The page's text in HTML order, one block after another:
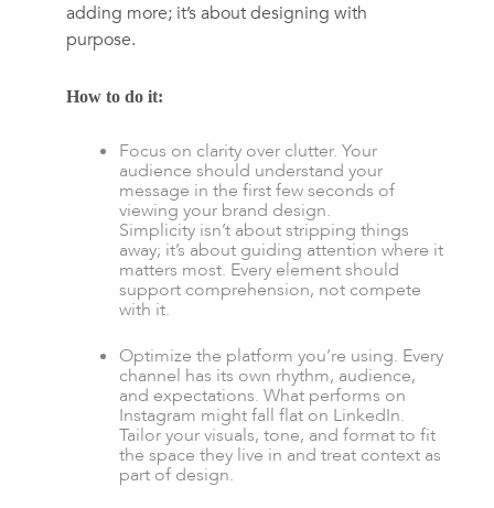
adding more; it’s about designing with
purpose.
How to do it:
Focus on clarity over clutter. Your
audience should understand your
message in the first few seconds of
viewing your brand design.
Simplicity isn’t about stripping things
away; it’s about guiding attention where it
matters most. Every element should
support comprehension, not compete
with it.
Optimize the platform you’re using. Every
channel has its own rhythm, audience,
and expectations. What performs on
Instagram might fall flat on LinkedIn.
Tailor your visuals, tone, and format to fit
the space they live in and treat context as
part of design.